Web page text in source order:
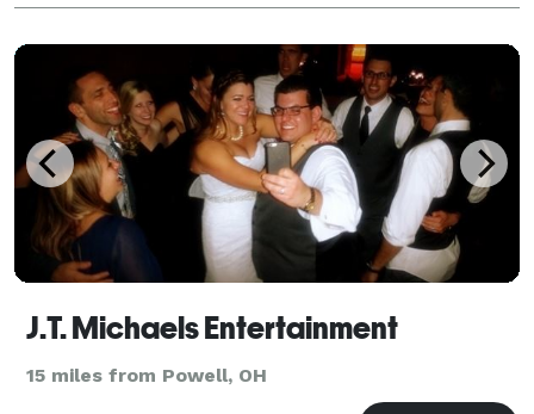
see much more only on my website. But, in
J.T. Michaels Entertainment
15 miles from Powell, OH